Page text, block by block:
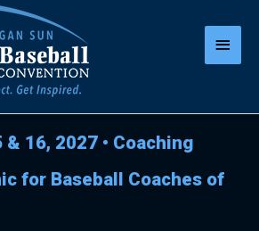
Main
& 16, 2027 • Coaching
for Baseball Coaches of